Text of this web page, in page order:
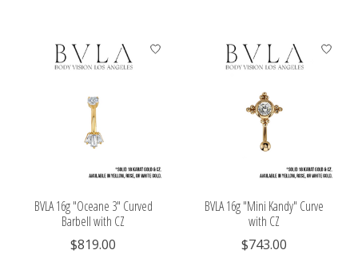
BVLA 16g "Oceane 3" Curved
Barbell with CZ
$819.00
BVLA 16g "Mini Kandy" Curve
with CZ
$743.00